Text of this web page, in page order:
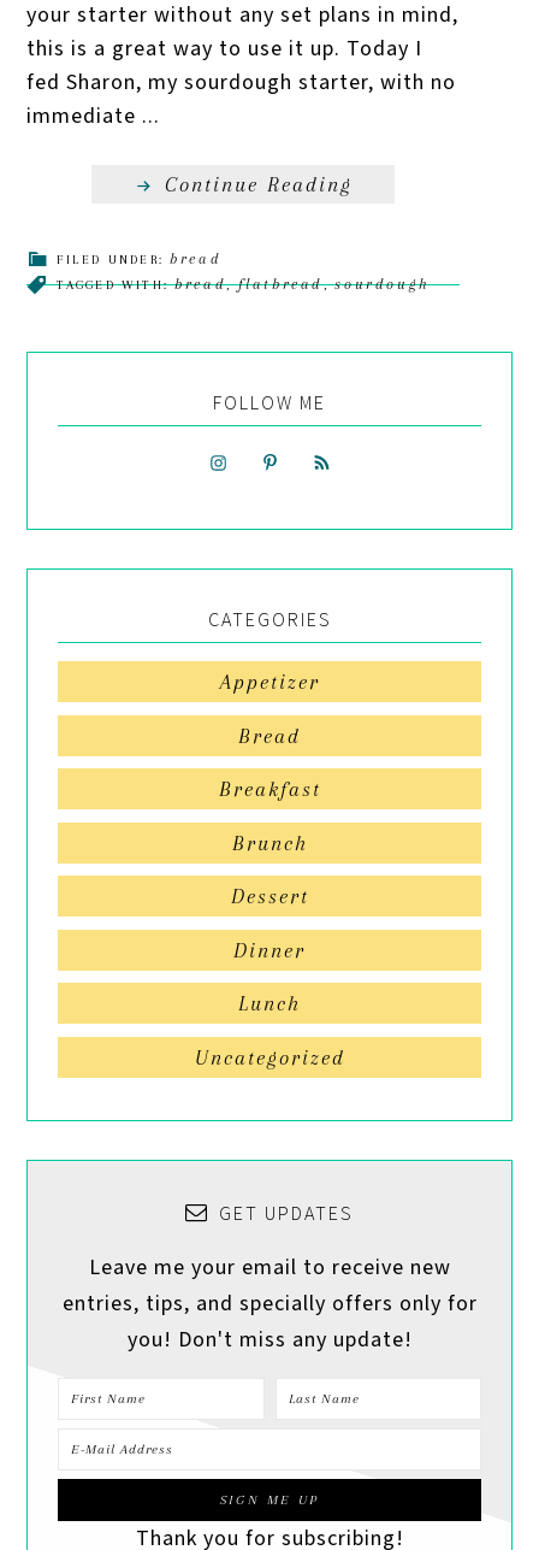
your starter without any set plans in mind,
this is a great way to use it up. Today I
fed Sharon, my sourdough starter, with no
immediate ...
Continue Reading
FILED UNDER:bread
TAGGED WITH:bread,flatbread,sourdough
FOLLOW ME
CATEGORIES
Appetizer
Bread
Breakfast
Brunch
Dessert
Dinner
Lunch
Uncategorized
GET UPDATES
Leave me your email to receive new
entries, tips, and specially offers only for
you! Don't miss any update!
Thank you for subscribing!